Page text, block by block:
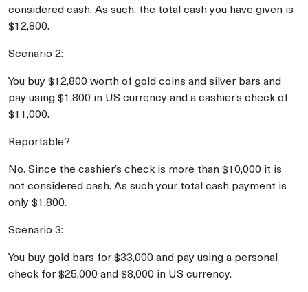
considered cash. As such, the total cash you have given is
$12,800.
Scenario 2:
You buy $12,800 worth of gold coins and silver bars and
pay using $1,800 in US currency and a cashier’s check of
$11,000.
Reportable?
No. Since the cashier’s check is more than $10,000 it is
not considered cash. As such your total cash payment is
only $1,800.
Scenario 3:
You buy gold bars for $33,000 and pay using a personal
check for $25,000 and $8,000 in US currency.